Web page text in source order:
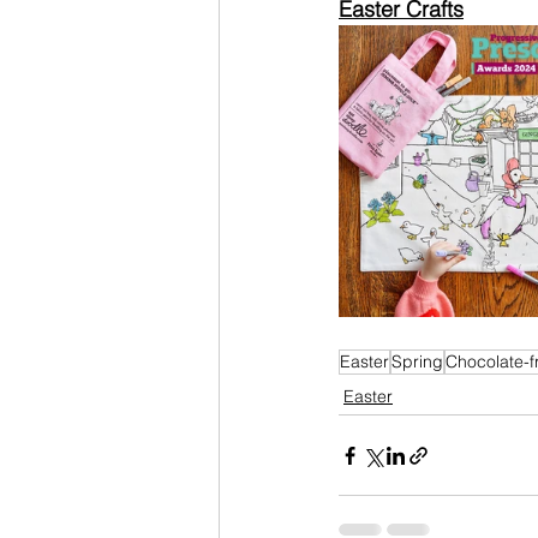
Easter Crafts
EasterSpringChocolate-
Easter